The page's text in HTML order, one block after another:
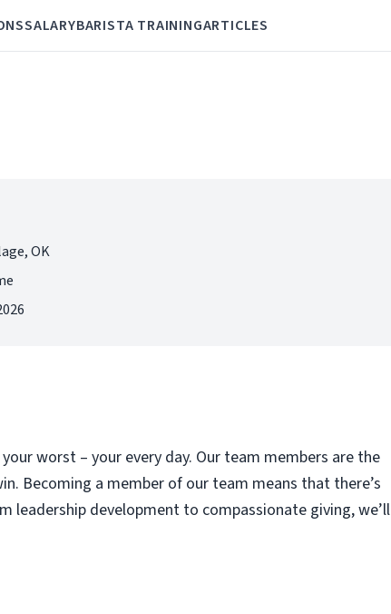
SALARYBARISTA TRAININGARTICLES
OK
worst – your every day. Our team members are the
Becoming a member of our team means that there’s
leadership development to compassionate giving, we’ll